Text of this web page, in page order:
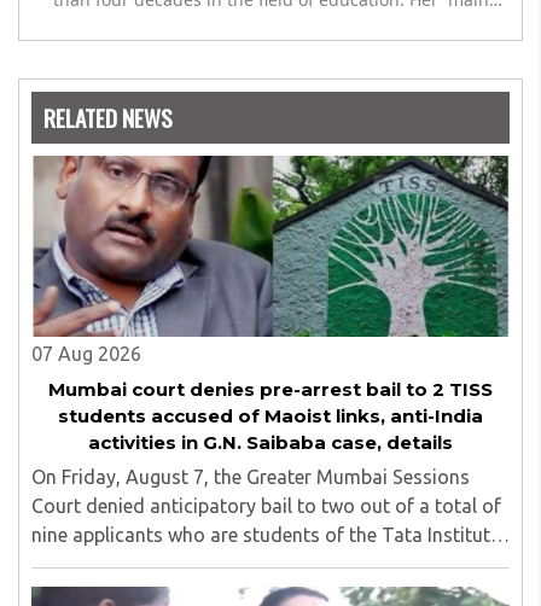
Nowrosjee Wadia college for 36 years. She has been
years and has also carried out the responsibility as a
management committee member of Karve Stree
Shikshan Sanstha for 10 years. Her special fields of
interest are Philosophy of social sciences, school
education, development of skills for self reliance, and
top up skills to make students profession ready,
RELATED NEWS
07 Aug 2026
Mumbai court denies pre-arrest bail to 2 TISS
students accused of Maoist links, anti-India
activities in G.N. Saibaba case, details
On Friday, August 7, the Greater Mumbai Sessions
Court denied anticipatory bail to two out of a total of
nine applicants who are students of the Tata Institute
of Social Sciences (TISS). The case relates to an
unauthorized event held on the TISS ..